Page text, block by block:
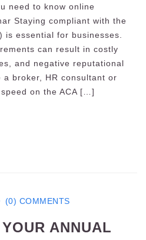
need to know online
Staying compliant with the
is essential for businesses.
can result in costly
and negative reputational
a broker, HR consultant or
on the ACA […]
(0) COMMENTS
ANNUAL